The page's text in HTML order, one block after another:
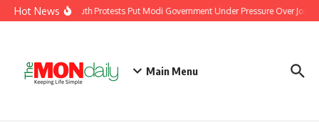
Skip to content
Hot NewsIndia’s Youth Protests Put Modi Government Under Pressure Over Jobs,
Main Menu